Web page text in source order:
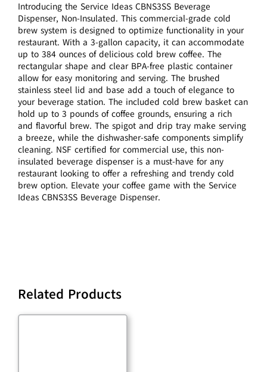
Introducing the Service Ideas CBNS3SS Beverage
Dispenser, Non-Insulated. This commercial-grade cold
brew system is designed to optimize functionality in your
restaurant. With a 3-gallon capacity, it can accommodate
up to 384 ounces of delicious cold brew coffee. The
rectangular shape and clear BPA-free plastic container
allow for easy monitoring and serving. The brushed
stainless steel lid and base add a touch of elegance to
your beverage station. The included cold brew basket can
hold up to 3 pounds of coffee grounds, ensuring a rich
and flavorful brew. The spigot and drip tray make serving
a breeze, while the dishwasher-safe components simplify
cleaning. NSF certified for commercial use, this non-
insulated beverage dispenser is a must-have for any
restaurant looking to offer a refreshing and trendy cold
brew option. Elevate your coffee game with the Service
Ideas CBNS3SS Beverage Dispenser.
Related Products